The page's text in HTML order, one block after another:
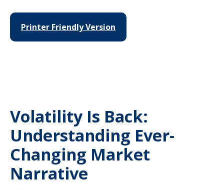
Printer Friendly Version
Volatility Is Back:
Understanding Ever-
Changing Market
Narrative